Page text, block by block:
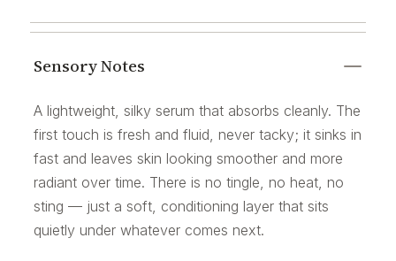
Sensory Notes
A lightweight, silky serum that absorbs cleanly. The
first touch is fresh and fluid, never tacky; it sinks in
fast and leaves skin looking smoother and more
radiant over time. There is no tingle, no heat, no
sting — just a soft, conditioning layer that sits
quietly under whatever comes next.